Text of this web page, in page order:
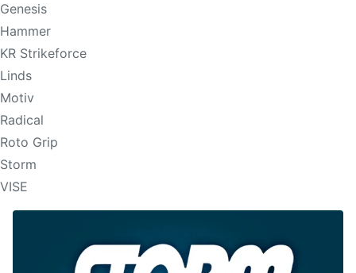
Genesis
Hammer
KR Strikeforce
Linds
Motiv
Radical
Roto Grip
Storm
VISE